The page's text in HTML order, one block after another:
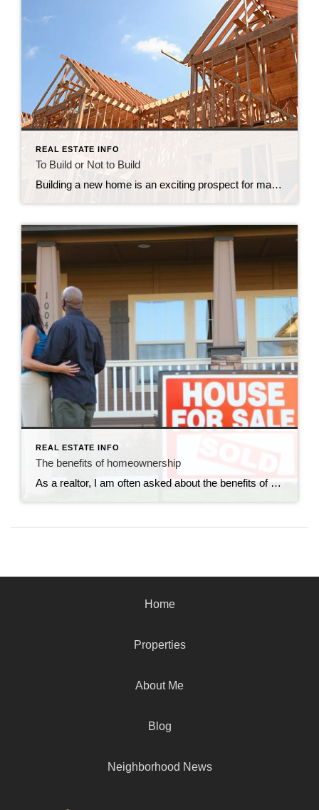
REAL ESTATE INFO
To Build or Not to Build
Building a new home is an exciting prospect for many homeowners, as it provides an opportunity to create a space that is uniquely tailored to their needs and preferences. However, like any major decision, there are both pros and cons to building a new home. In this post, we’ll explore some of the advantages and […]
REAL ESTATE INFO
The benefits of homeownership
As a realtor, I am often asked about the benefits of homeownership. It’s a common question, and one that has many answers. In this blog post, I will outline some of the top benefits of homeownership. Investment: One of the most significant benefits of homeownership is that it is an investment. Unlike renting, where you […]
Home
Properties
About Me
Blog
Neighborhood News